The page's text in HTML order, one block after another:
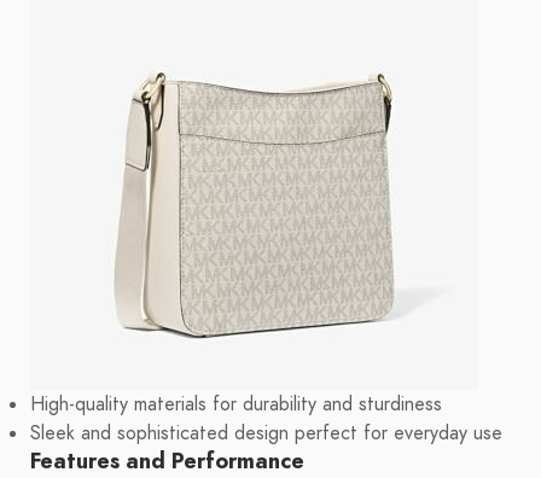
High-quality materials for durability and sturdiness
Sleek and sophisticated design perfect for everyday use
Features and Performance